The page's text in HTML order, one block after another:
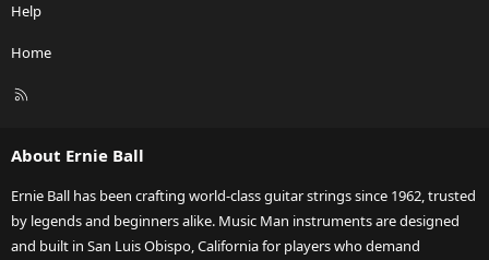
Help
Home
R
About Ernie Ball
Ernie Ball has been crafting world-class guitar strings since 1962, trusted
by legends and beginners alike. Music Man instruments are designed
and built in San Luis Obispo, California for players who demand